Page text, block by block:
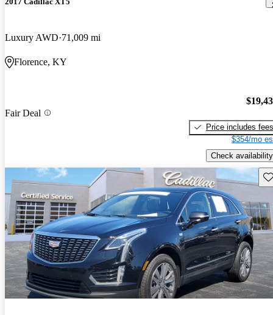
Luxury AWD 71,009 mi
Florence, KY
Fair Deal
Price includes fees
$354/mo
Check availability